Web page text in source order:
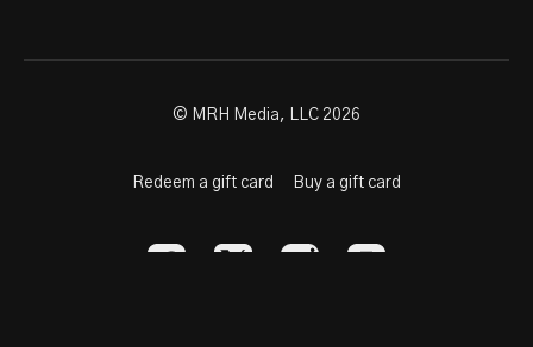
© MRH Media, LLC 2026
Redeem a gift card Buy a gift card